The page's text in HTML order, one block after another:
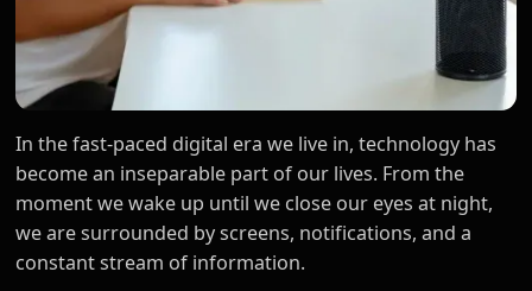
In the fast-paced digital era we live in, technology has
become an inseparable part of our lives. From the
moment we wake up until we close our eyes at night,
we are surrounded by screens, notifications, and a
constant stream of information.